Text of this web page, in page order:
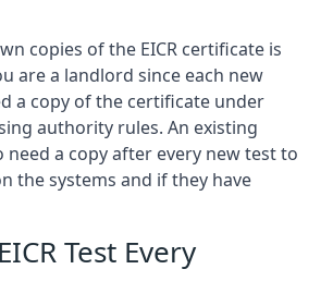
copies of the EICR certificate is
are a landlord since each new
a copy of the certificate under
authority rules. An existing
need a copy after every new test to
the systems and if they have
Test Every